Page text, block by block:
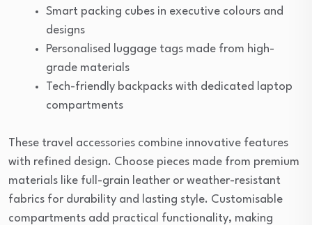
Smart packing cubes in executive colours and
designs
Personalised luggage tags made from high-
grade materials
Tech-friendly backpacks with dedicated laptop
compartments
These travel accessories combine innovative features
with refined design. Choose pieces made from premium
materials like full-grain leather or weather-resistant
fabrics for durability and lasting style. Customisable
compartments add practical functionality, making